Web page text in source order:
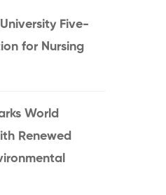
Five-
for Nursing
World
Renewed